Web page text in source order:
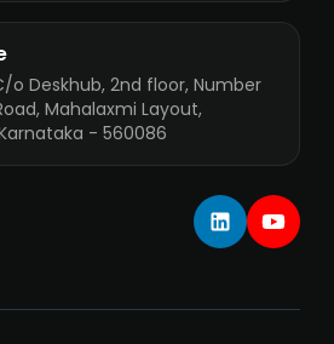
o Deskhub, 2nd floor, Number
Mahalaxmi Layout,
- 560086